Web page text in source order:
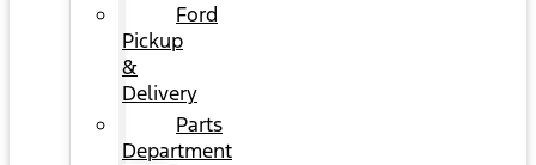
Ford
Pickup
&
Delivery
Parts
Department